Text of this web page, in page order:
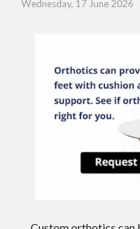
Wednesday, 17 June 2026